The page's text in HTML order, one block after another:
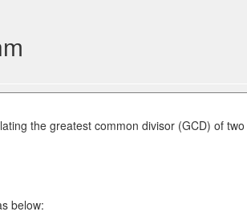
the greatest common divisor (GCD) of two
below: